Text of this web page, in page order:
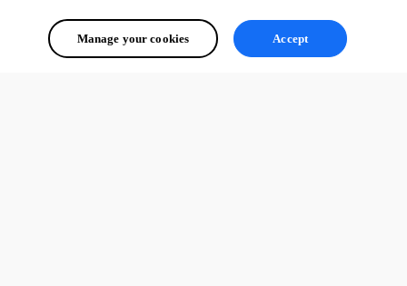
Manage your cookies Accept